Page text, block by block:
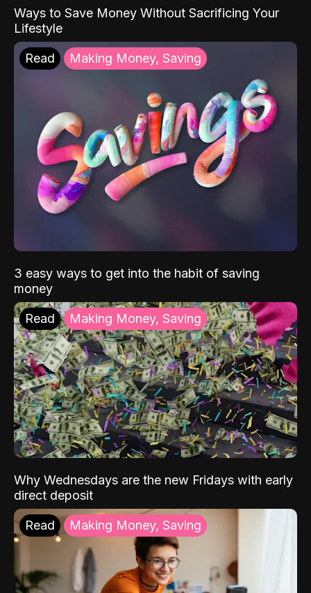
Ways to Save Money Without Sacrificing Your
Lifestyle
Read Making Money, Saving
3 easy ways to get into the habit of saving
money
Read Making Money, Saving
Why Wednesdays are the new Fridays with early
direct deposit
Read Making Money, Saving